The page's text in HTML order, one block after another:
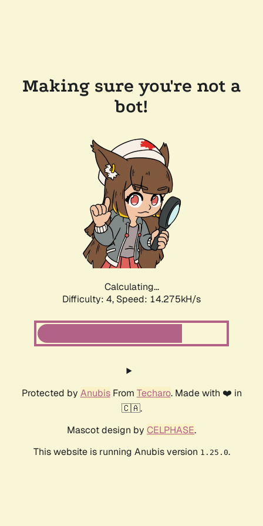
Making sure you're not a
bot!
Calculating...
Difficulty: 4, Speed: 16.799kH/s
Protected by AnubisFrom Techaro. Made with ❤️ in
🇨🇦.
Mascot design by CELPHASE.
This website is running Anubis version 1.25.0.